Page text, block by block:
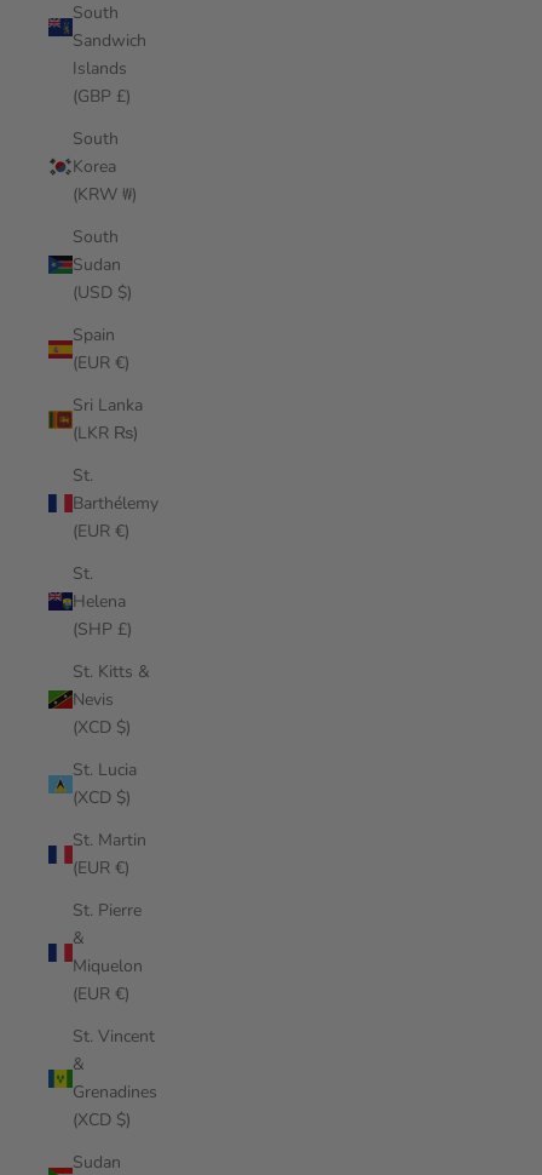
South
Sandwich
Islands
(GBP £)
South
Korea
(KRW ₩)
South
Sudan
(USD $)
Spain
(EUR €)
Sri Lanka
(LKR ₨)
St.
Barthélemy
(EUR €)
St.
Helena
(SHP £)
St. Kitts &
Nevis
(XCD $)
St. Lucia
(XCD $)
St. Martin
(EUR €)
St. Pierre
&
Miquelon
(EUR €)
St. Vincent
&
Grenadines
(XCD $)
Sudan